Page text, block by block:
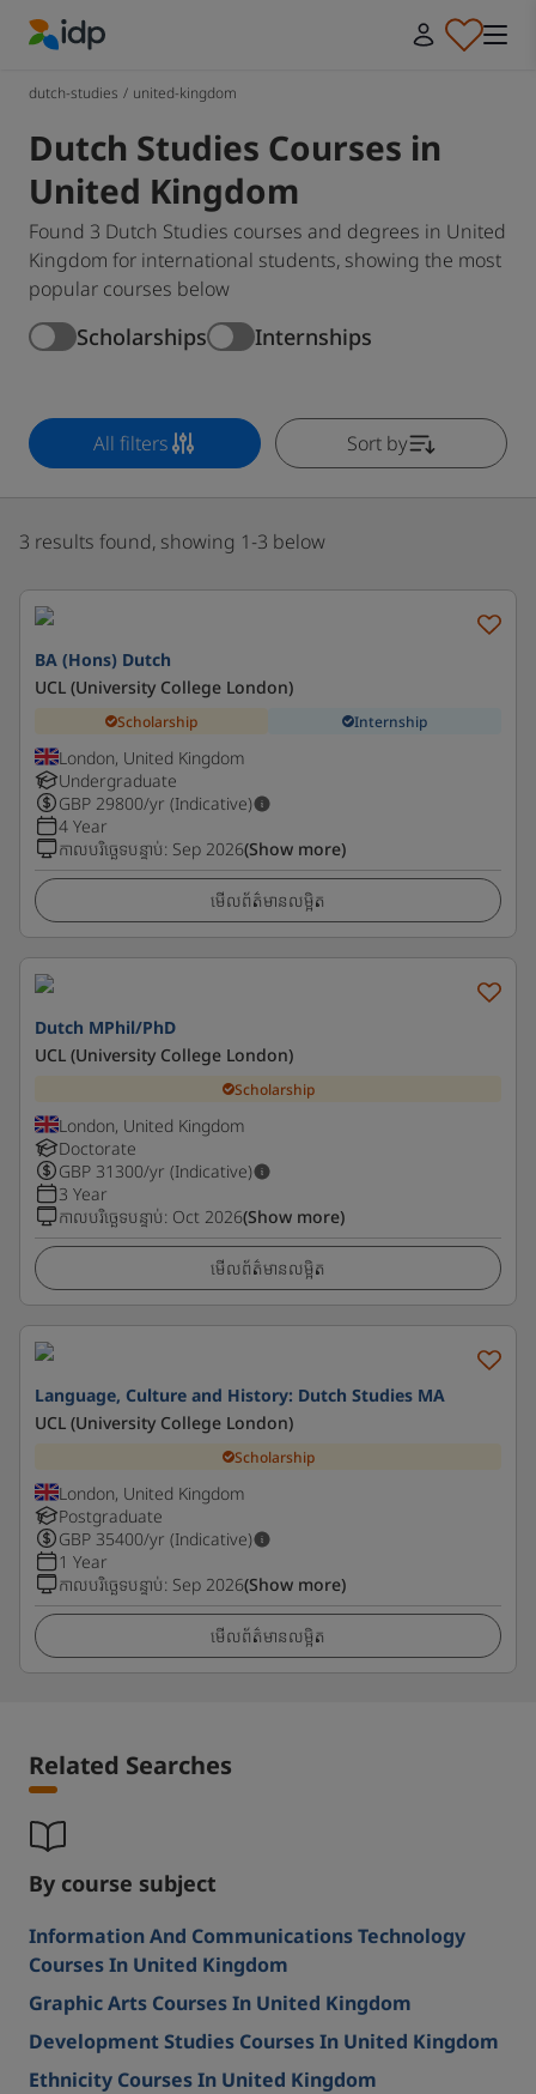
dutch-studies / united-kingdom
Dutch Studies Courses in
United Kingdom
Found 3 Dutch Studies courses and degrees in United
Kingdom for international students, showing the most
popular courses below
Scholarships Internships
All filters Sort by
3 results found, showing 1-3 below
BA (Hons) Dutch
UCL (University College London)
Scholarship Internship
London, United Kingdom
Undergraduate
GBP 29800/yr (Indicative)
4 Year
កាលបរិច្ឆេទបន្ទាប់: Sep 2026(Show more)
មើលព័ត៌មានលម្អិត
Dutch MPhil/PhD
UCL (University College London)
Scholarship
London, United Kingdom
Doctorate
GBP 31300/yr (Indicative)
3 Year
កាលបរិច្ឆេទបន្ទាប់: Oct 2026(Show more)
មើលព័ត៌មានលម្អិត
Language, Culture and History: Dutch Studies MA
UCL (University College London)
Scholarship
London, United Kingdom
Postgraduate
GBP 35400/yr (Indicative)
1 Year
កាលបរិច្ឆេទបន្ទាប់: Sep 2026(Show more)
មើលព័ត៌មានលម្អិត
Related Searches
By course subject
Information And Communications Technology
Courses In United Kingdom
Graphic Arts Courses In United Kingdom
Development Studies Courses In United Kingdom
Ethnicity Courses In United Kingdom